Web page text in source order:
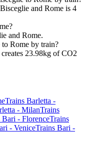
and Rome is 4
and Rome.
Rome by train?
23.98kg of CO2
Trains Barletta -
- MilanTrains
Bari - FlorenceTrains
- VeniceTrains Bari -